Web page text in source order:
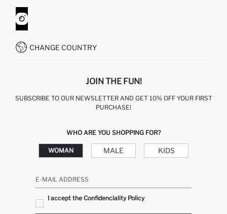
ORDER TRACKING
HOW TO SHOP ON DEFACTO?
CONTACT FORM
CUSTOMER SERVICES
CHANGE COUNTRY
JOIN THE FUN!
SUBSCRIBE TO OUR NEWSLETTER AND GET 10% OFF YOUR FIRST
PURCHASE!
WHO ARE YOU SHOPPING FOR?
WOMAN MALE KIDS
E-MAIL ADDRESS
I accept the Confidenciality Policy